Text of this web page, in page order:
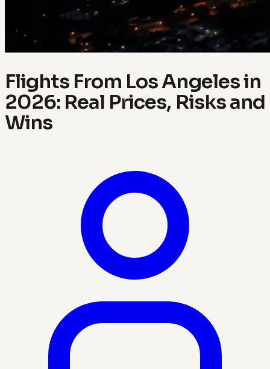
Flights From Los Angeles in
2026: Real Prices, Risks and
Wins